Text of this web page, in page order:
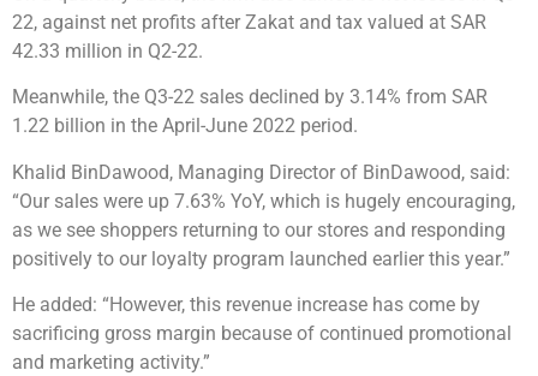
22, against net profits after Zakat and tax valued at SAR
42.33 million in Q2-22.
Meanwhile, the Q3-22 sales declined by 3.14% from SAR
1.22 billion in the April-June 2022 period.
Khalid BinDawood, Managing Director of BinDawood, said:
“Our sales were up 7.63% YoY, which is hugely encouraging,
as we see shoppers returning to our stores and responding
positively to our loyalty program launched earlier this year.”
He added: “However, this revenue increase has come by
sacrificing gross margin because of continued promotional
and marketing activity.”